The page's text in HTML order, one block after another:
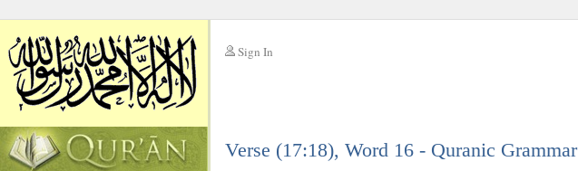
Sign In
Verse (17:18), Word 16 - Quranic Grammar